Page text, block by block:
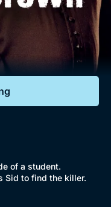
of a student.
Sid to find the killer.